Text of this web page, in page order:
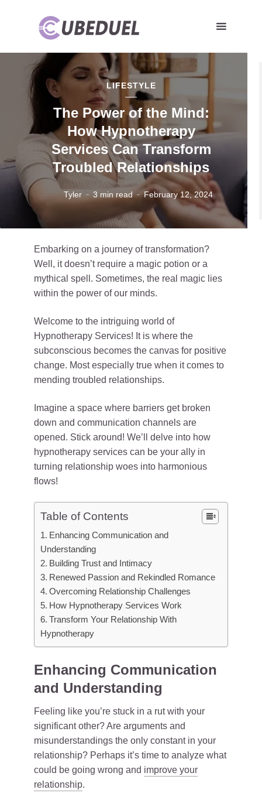
LIFESTYLE
The Power of the Mind:
How Hypnotherapy
Services Can Transform
Troubled Relationships
Tyler 3 min read February 12, 2024
Embarking on a journey of transformation?
Well, it doesn’t require a magic potion or a
mythical spell. Sometimes, the real magic lies
within the power of our minds.
Welcome to the intriguing world of
Hypnotherapy Services! It is where the
subconscious becomes the canvas for positive
change. Most especially true when it comes to
mending troubled relationships.
Imagine a space where barriers get broken
down and communication channels are
opened. Stick around! We’ll delve into how
hypnotherapy services can be your ally in
turning relationship woes into harmonious
flows!
Table of Contents
Enhancing Communication and
Understanding
Building Trust and Intimacy
Renewed Passion and Rekindled Romance
Overcoming Relationship Challenges
How Hypnotherapy Services Work
Transform Your Relationship With
Hypnotherapy
Enhancing Communication
and Understanding
Feeling like you’re stuck in a rut with your
significant other? Are arguments and
misunderstandings the only constant in your
relationship? Perhaps it’s time to analyze what
could be going wrong and improve your
relationship.